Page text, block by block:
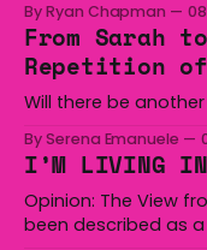
Herzog has
in Gaza, bearing
than 71,
By Ryan Chapman
From Sarah
Repetition
Will there be
By Serena Emanuele
I’M LIVING
Opinion: The View from
been described as